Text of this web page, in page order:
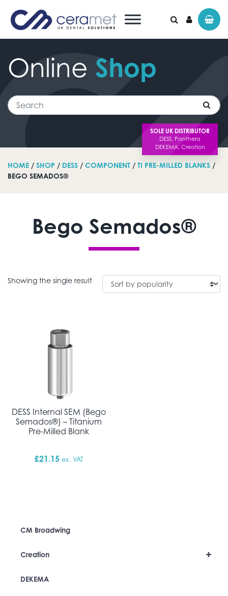
Search for:
SOLE UK DISTRIBUTOR
Online Shop
Search
HOME / SHOP / DESS / COMPONENT / TI PRE-MILLED BLANKS /
BEGO SEMADOS®
Bego Semados®
Showing the single result
DESS Internal SEM (Bego
Semados®) – Titanium
Pre-Milled Blank
£21.15 ex. VAT
CM Broadwing
+
Creation
DEKEMA